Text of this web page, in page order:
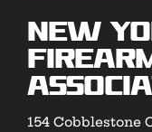
New
154 Cobblestone